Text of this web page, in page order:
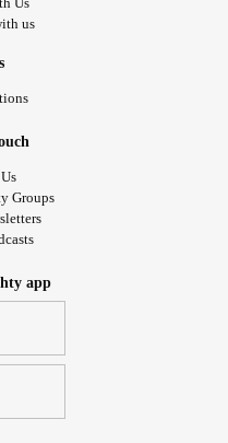
anymore! I can't
it'll help! And it's such
us
Groups
app